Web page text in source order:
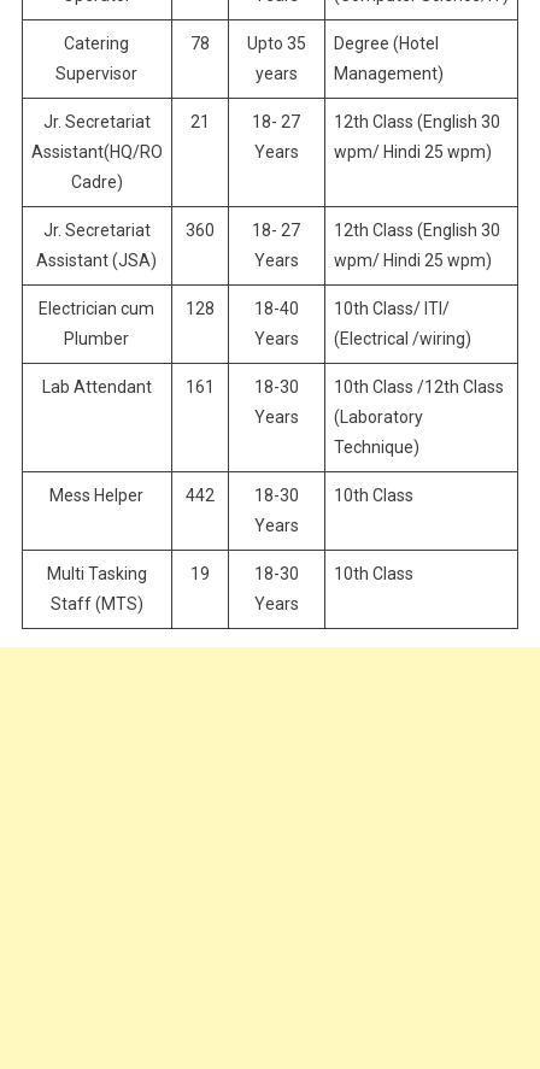
Catering
Supervisor
78
Upto 35
years
Degree (Hotel
Management)
Jr. Secretariat
Assistant(HQ/RO
Cadre)
21
18- 27
Years
12th Class (English 30
wpm/ Hindi 25 wpm)
Jr. Secretariat
Assistant (JSA)
360
18- 27
Years
12th Class (English 30
wpm/ Hindi 25 wpm)
Electrician cum
Plumber
128
18-40
Years
10th Class/ ITI/
(Electrical /wiring)
Lab Attendant 161
18-30
Years
10th Class /12th Class
(Laboratory
Technique)
Mess Helper 442
18-30
Years
10th Class
Multi Tasking
Staff (MTS)
19
18-30
Years
10th Class